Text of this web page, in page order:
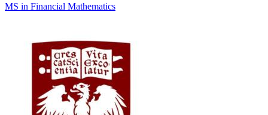
MS in Financial Mathematics